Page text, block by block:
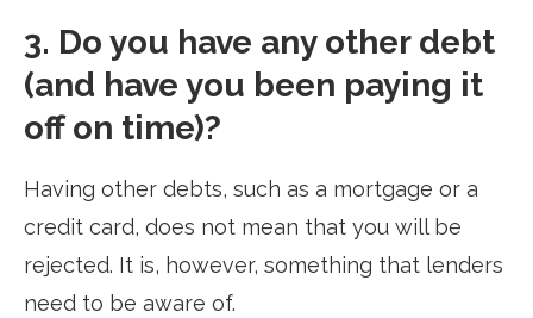
3. Do you have any other debt
(and have you been paying it
off on time)?
Having other debts, such as a mortgage or a
credit card, does not mean that you will be
rejected. It is, however, something that lenders
need to be aware of.